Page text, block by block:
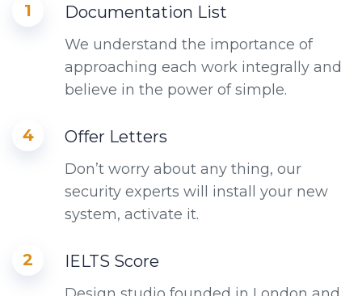
1 Documentation List
We understand the importance of
approaching each work integrally and
believe in the power of simple.
4 Offer Letters
Don’t worry about any thing, our
security experts will install your new
system, activate it.
2 IELTS Score